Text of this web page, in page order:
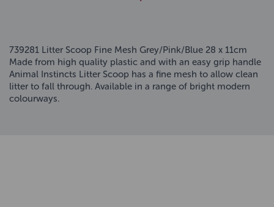
739281 Litter Scoop Fine Mesh Grey/Pink/Blue 28 x 11cm
Made from high quality plastic and with an easy grip handle
Animal Instincts Litter Scoop has a fine mesh to allow clean
litter to fall through. Available in a range of bright modern
colourways.